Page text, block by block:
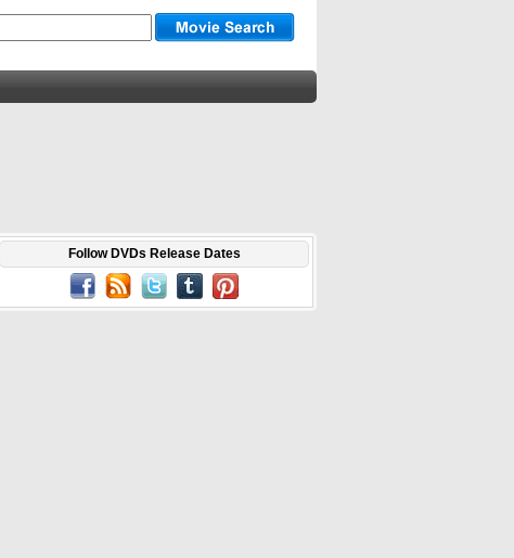
Follow DVDs Release Dates